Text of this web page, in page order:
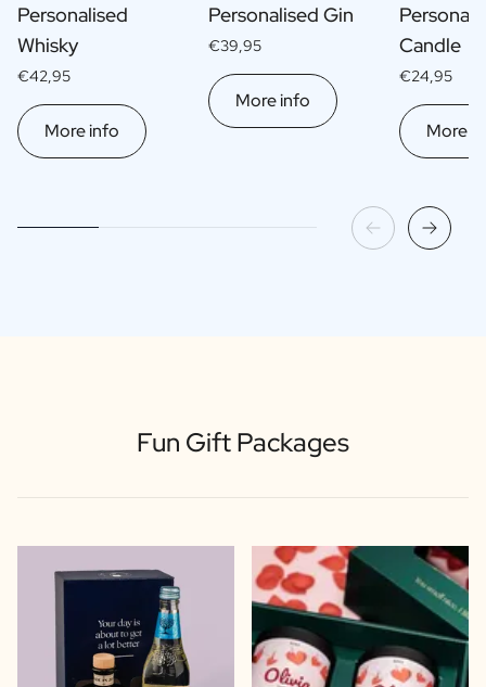
Personalised
Whisky
€42,95
More info
Personalised Gin
€39,95
More info
Candle
€24,95
More
Fun Gift Packages